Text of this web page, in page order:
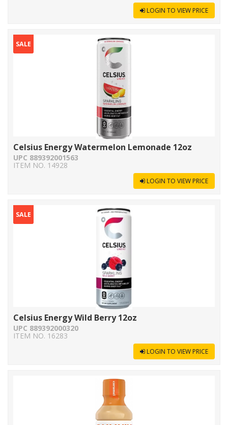
LOGIN TO VIEW PRICE
SALE
Celsius Energy Watermelon Lemonade 12oz
UPC 889392001563
ITEM NO. 14928
LOGIN TO VIEW PRICE
SALE
Celsius Energy Wild Berry 12oz
UPC 889392000320
ITEM NO. 16283
LOGIN TO VIEW PRICE